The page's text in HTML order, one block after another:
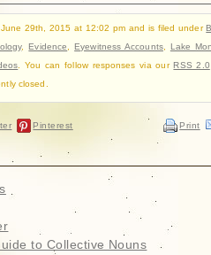
29th, 2015 at 12:02 pm and is filed under
,Evidence ,Eyewitness Accounts, Lake
. You can follow responses via ourRSS 2.0
closed.
Pinterest Print
to Collective Nouns